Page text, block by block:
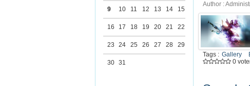
Author :
Tags : Gallery
0
9 10 11 12 13 14 15
16 17 18 19 20 21 22
23 24 25 26 27 28 29
30 31